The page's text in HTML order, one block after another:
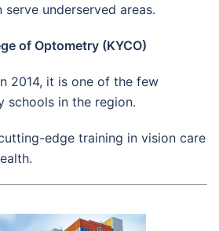
underserved areas.
of Optometry (KYCO)
2014, it is one of the few
schools in the region.
edge training in vision care